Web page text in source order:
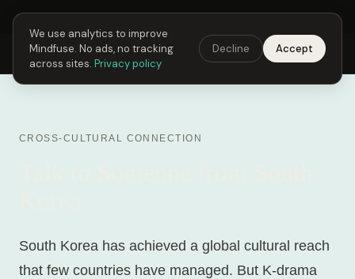
Next Fusing Hour in21h16m41sGet the app →
Mindfuse Explore Feedback Download
CROSS-CULTURAL CONNECTION
South Korea has achieved a global cultural reach
that few countries have managed. But K-drama
We use analytics to improve
Mindfuse. No ads, no tracking
across sites. Privacy policy
Decline Accept